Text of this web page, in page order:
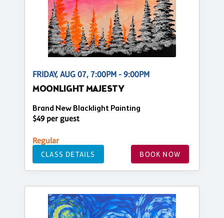
FRIDAY, AUG 07, 7:00PM - 9:00PM
MOONLIGHT MAJESTY
Brand New Blacklight Painting
$49 per guest
Regular
CLASS DETAILS BOOK NOW